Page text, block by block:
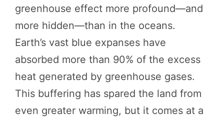
greenhouse effect more profound—and
more hidden—than in the oceans.
Earth’s vast blue expanses have
absorbed more than 90% of the excess
heat generated by greenhouse gases.
This buffering has spared the land from
even greater warming, but it comes at a